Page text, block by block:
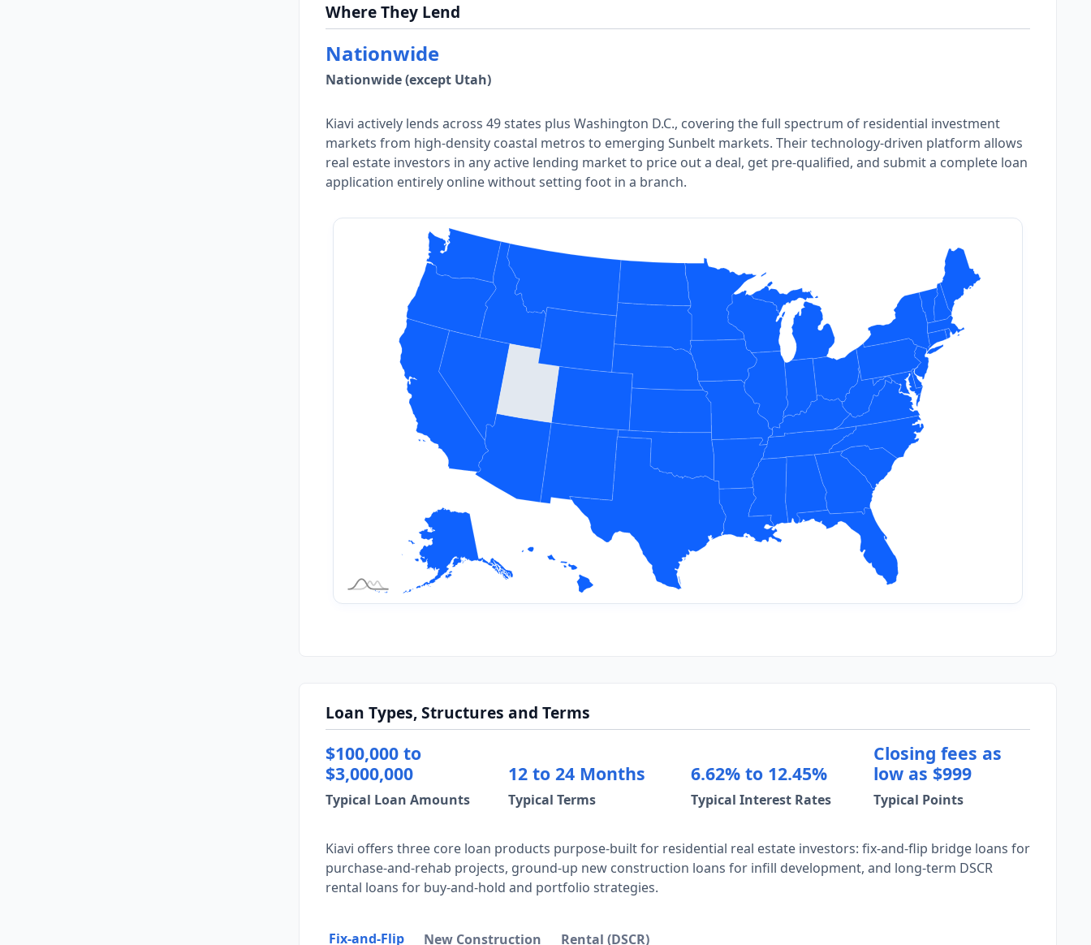
Where They Lend
Nationwide
Nationwide (except Utah)
Kiavi actively lends across 49 states plus Washington D.C., covering the full spectrum of residential investment
markets from high-density coastal metros to emerging Sunbelt markets. Their technology-driven platform allows
real estate investors in any active lending market to price out a deal, get pre-qualified, and submit a complete loan
application entirely online without setting foot in a branch.
Loan Types, Structures and Terms
$100,000 to
$3,000,000
Typical Loan Amounts
12 to 24 Months
Typical Terms
6.62% to 12.45%
Typical Interest Rates
Closing fees as
low as $999
Typical Points
Kiavi offers three core loan products purpose-built for residential real estate investors: fix-and-flip bridge loans for
purchase-and-rehab projects, ground-up new construction loans for infill development, and long-term DSCR
rental loans for buy-and-hold and portfolio strategies.
Fix-and-Flip New Construction Rental (DSCR)